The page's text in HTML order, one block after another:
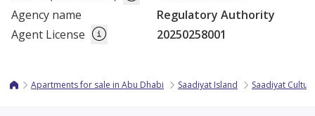
Agency name
Regulatory Authority
Agent License
20250258001
Apartments for sale in Abu Dhabi Saadiyat Island Saadiyat